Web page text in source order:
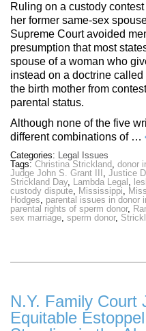
Ruling on a custody
her former same-sex
Supreme Court avoided
presumption that most
spouse of a woman who
instead on a doctrine called
the birth mother from
parental status.
Although none of the five
different combinations of …
Categories: Legal Issues
Tags: Christina Strickland, donor
Judge John S. Grant III , Justice
Strickland Day, Lambda Legal ,
custody dispute, Mississippi,
Hodges, parental issues in donor
parental rights of sperm donor,
sex marriage, sperm donor,
N.Y. Family Court
Equitable